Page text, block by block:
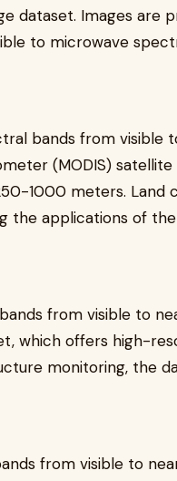
dataset. Images are
to microwave
bands from visible
(MODIS)
1000 meters. Land
the applications of
from visible to
which offers high-
monitoring, the
from visible to